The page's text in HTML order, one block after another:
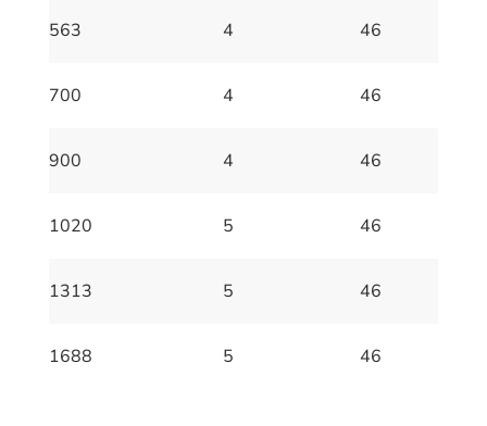
563 4 46
700 4 46
900 4 46
1020 5 46
1313 5 46
1688 5 46